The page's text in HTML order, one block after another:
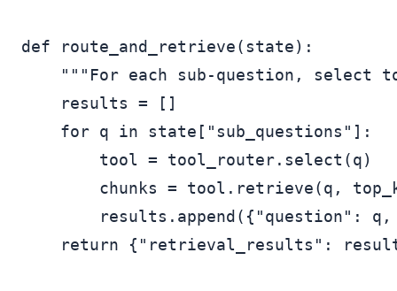
def route_and_retrieve(state):
"""For each sub-question, select
    results = []
    for q in state["sub_questions"]:
tool = tool_router.select(q)
chunks = tool.retrieve(q,
results.append({"question":
return {"retrieval_results":